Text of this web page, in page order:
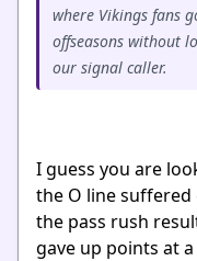
where Vikings fans
offseasons without
our signal caller.
I guess you are
the O line
the pass rush
gave up points at